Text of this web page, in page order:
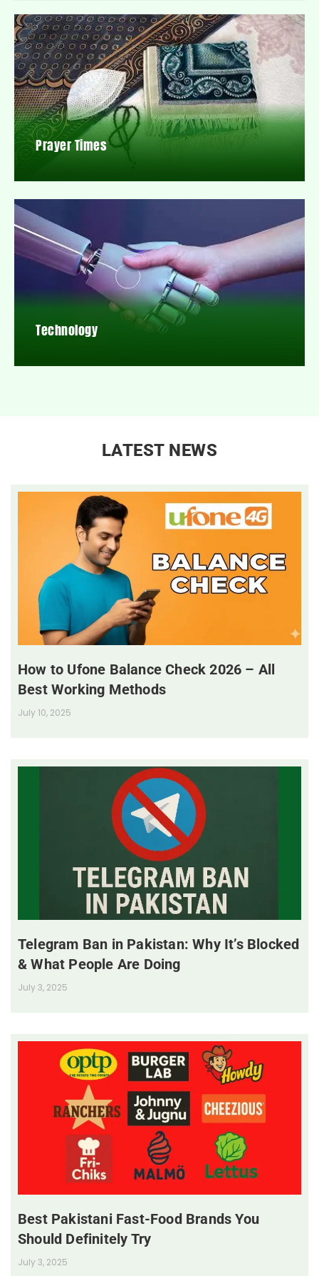
Prayer Times
Technology
LATEST NEWS
How to Ufone Balance Check 2026 – All
Best Working Methods
July 10, 2025
Telegram Ban in Pakistan: Why It’s Blocked
& What People Are Doing
July 3, 2025
Best Pakistani Fast-Food Brands You
Should Definitely Try
July 3, 2025